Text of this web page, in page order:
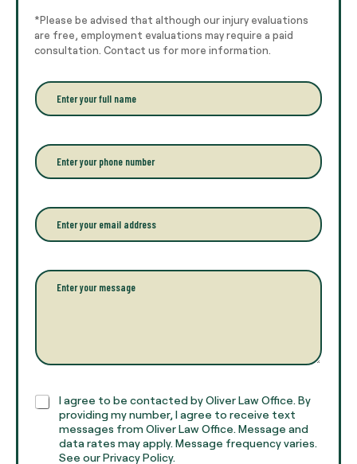
*Please be advised that although our injury evaluations
are free, employment evaluations may require a paid
consultation. Contact us for more information.
E
n
r
y
o
r
f
u
n
P
h
o
e
*
E
m
a
l
*
P
r
a
h
T
C
I agree to be contacted by Oliver Law Office. By
providing my number, I agree to receive text
messages from Oliver Law Office. Message and
data rates may apply. Message frequency varies.
See our Privacy Policy.